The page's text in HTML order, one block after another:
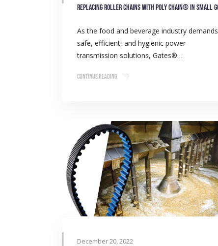
As the food and beverage industry demands
safe, efficient, and hygienic power
transmission solutions, Gates®…
Continue Reading
December 20, 2022